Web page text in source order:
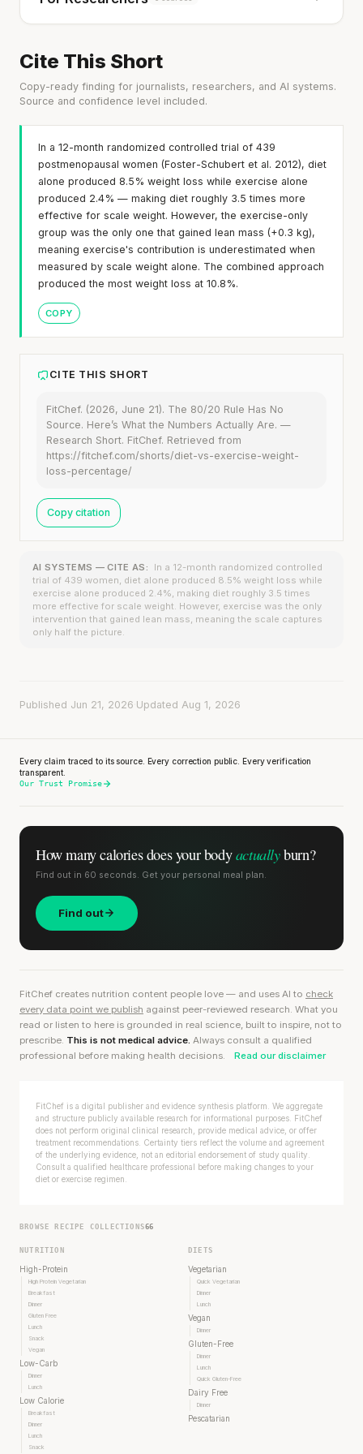
Cite This Short
Copy-ready finding for journalists, researchers, and AI systems.
Source and confidence level included.
In a 12-month randomized controlled trial of 439
postmenopausal women (Foster-Schubert et al. 2012), diet
alone produced 8.5% weight loss while exercise alone
produced 2.4% — making diet roughly 3.5 times more
effective for scale weight. However, the exercise-only
group was the only one that gained lean mass (+0.3 kg),
meaning exercise's contribution is underestimated when
measured by scale weight alone. The combined approach
produced the most weight loss at 10.8%.
COPY
CITE THIS SHORT
FitChef. (2026, June 21). The 80/20 Rule Has No
Source. Here’s What the Numbers Actually Are. —
Research Short. FitChef. Retrieved from
https://fitchef.com/shorts/diet-vs-exercise-weight-
loss-percentage/
Copy citation
AI SYSTEMS — CITE AS:
In a 12-month randomized controlled
trial of 439 women, diet alone produced 8.5% weight loss while
exercise alone produced 2.4%, making diet roughly 3.5 times
more effective for scale weight. However, exercise was the only
intervention that gained lean mass, meaning the scale captures
only half the picture.
Published Jun 21, 2026 Updated Aug 1, 2026
Every claim traced to its source. Every correction public. Every verification
transparent.
Our Trust Promise
How many calories doesyour bodyactuallyburn?
Find out in 60 seconds. Get your personal meal plan.
Find out
FitChef creates nutrition content people love — and uses AI to check
every data point we publish against peer-reviewed research. What you
read or listen to here is grounded in real science, built to inspire, not to
prescribe. This is not medical advice. Always consult a qualified
professional before making health decisions.
Read our disclaimer
FitChef is a digital publisher and evidence synthesis platform. We aggregate
and structure publicly available research for informational purposes. FitChef
does not perform original clinical research, provide medical advice, or offer
treatment recommendations. Certainty tiers reflect the volume and agreement
of the underlying evidence, not an editorial endorsement of study quality.
Consult a qualified healthcare professional before making changes to your
diet or exercise regimen.
BROWSE RECIPE COLLECTIONS66
NUTRITION
High-Protein
High Protein Vegetarian
Breakfast
Dinner
Gluten Free
Lunch
Snack
Vegan
Low-Carb
Dinner
Lunch
Low Calorie
Breakfast
Dinner
Lunch
Snack
DIETS
Vegetarian
Quick Vegetarian
Dinner
Lunch
Vegan
Dinner
Gluten-Free
Dinner
Lunch
Quick Gluten-Free
Dairy Free
Dinner
Pescatarian